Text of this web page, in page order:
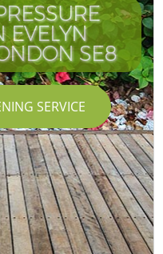
EVELYN
SE8
SERVICE